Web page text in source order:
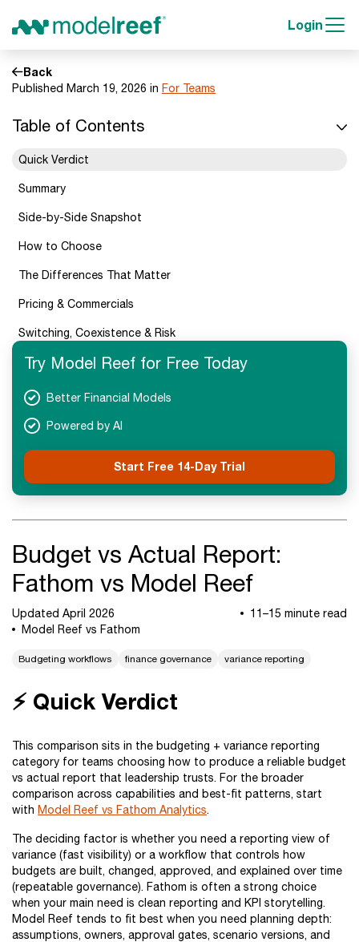
Login
Back
Published March 19, 2026 in For Teams
Table of Contents
Quick Verdict
Summary
Side-by-Side Snapshot
How to Choose
The Differences That Matter
Pricing & Commercials
Switching, Coexistence & Risk
FAQs
Next Steps
Try Model Reef for Free Today
Better Financial Models
Powered by AI
Start Free 14-Day Trial
Budget vs Actual Report:
Fathom vs Model Reef
Updated April 2026
11–15 minute read
Model Reef vs Fathom
Budgeting workflows finance governance variance reporting
⚡ Quick Verdict
This comparison sits in the budgeting + variance reporting
category for teams choosing how to produce a reliable budget
vs actual report that leadership trusts. For the broader
comparison across capabilities and best-fit patterns, start
with Model Reef vs Fathom Analytics.
The deciding factor is whether you need a reporting view of
variance (fast visibility) or a workflow that controls how
budgets are built, changed, approved, and explained over time
(repeatable governance). Fathom is often a strong choice
when your main need is clean reporting and KPI storytelling.
Model Reef tends to fit best when you need planning depth:
assumptions, owners, approval gates, scenario versions, and